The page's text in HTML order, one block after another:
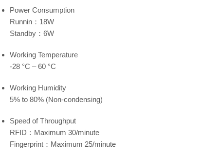
Power Consumption
Runnin：18W
Standby：6W
Working Temperature
-28 °C – 60 °C
Working Humidity
5% to 80% (Non-condensing)
Speed of Throughput
RFID：Maximum 30/minute
Fingerprint：Maximum 25/minute